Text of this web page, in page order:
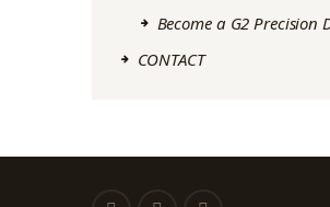
Become a G2 Precision
CONTACT